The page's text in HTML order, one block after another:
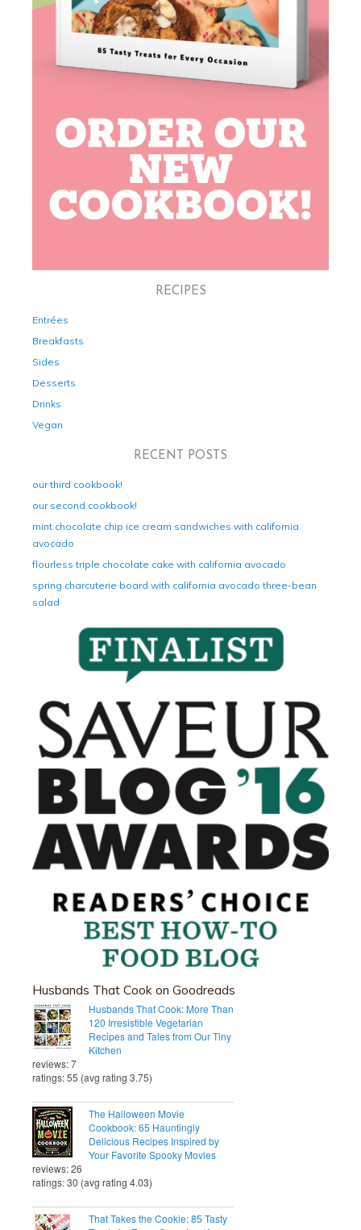
RECIPES
Entrées
Breakfasts
Sides
Desserts
Drinks
Vegan
RECENT POSTS
our third cookbook!
our second cookbook!
mint chocolate chip ice cream sandwiches with california
avocado
flourless triple chocolate cake with california avocado
spring charcuterie board with california avocado three-bean
salad
Husbands That Cook on Goodreads
Husbands That Cook: More Than
120 Irresistible Vegetarian
Recipes and Tales from Our Tiny
Kitchen
reviews: 7
ratings: 55 (avg rating 3.75)
The Halloween Movie
Cookbook: 65 Hauntingly
Delicious Recipes Inspired by
Your Favorite Spooky Movies
reviews: 26
ratings: 30 (avg rating 4.03)
That Takes the Cookie: 85 Tasty